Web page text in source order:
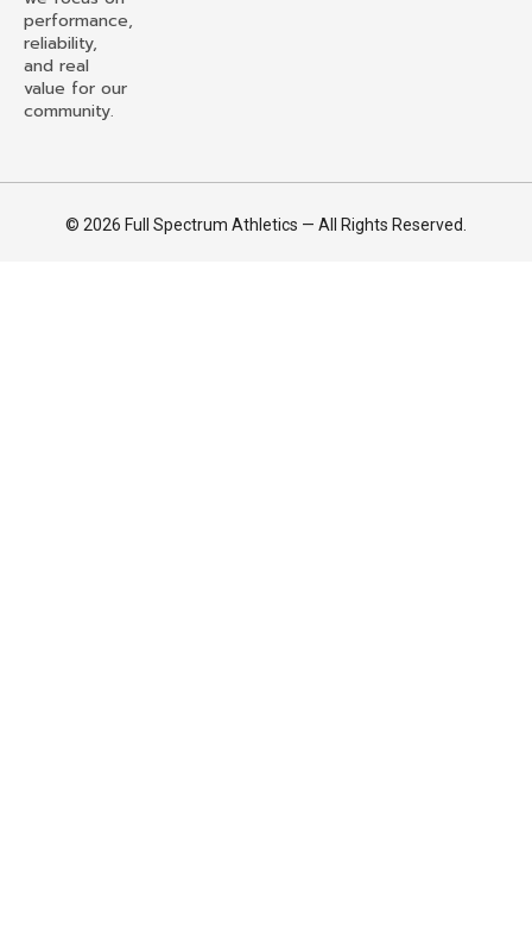
performance,
reliability,
and real
value for our
community.
© 2026 Full Spectrum Athletics — All Rights Reserved.